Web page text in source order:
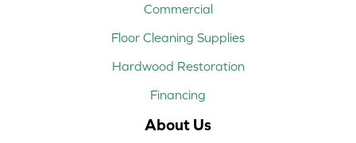
Commercial
Floor Cleaning Supplies
Hardwood Restoration
Financing
About Us